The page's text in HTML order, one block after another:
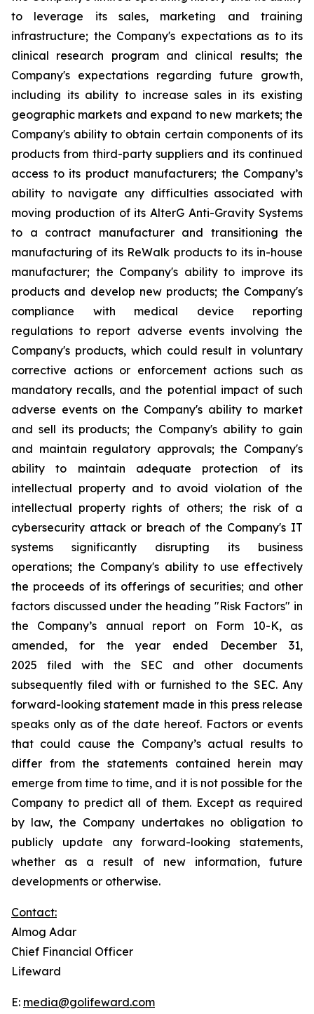
to leverage its sales, marketing and training
infrastructure; the Company's expectations as to its
clinical research program and clinical results; the
Company's expectations regarding future growth,
including its ability to increase sales in its existing
geographic markets and expand to new markets; the
Company's ability to obtain certain components of its
products from third-party suppliers and its continued
access to its product manufacturers; the Company’s
ability to navigate any difficulties associated with
moving production of its AlterG Anti-Gravity Systems
to a contract manufacturer and transitioning the
manufacturing of its ReWalk products to its in-house
manufacturer; the Company's ability to improve its
products and develop new products; the Company's
compliance with medical device reporting
regulations to report adverse events involving the
Company's products, which could result in voluntary
corrective actions or enforcement actions such as
mandatory recalls, and the potential impact of such
adverse events on the Company's ability to market
and sell its products; the Company's ability to gain
and maintain regulatory approvals; the Company's
ability to maintain adequate protection of its
intellectual property and to avoid violation of the
intellectual property rights of others; the risk of a
cybersecurity attack or breach of the Company's IT
systems significantly disrupting its business
operations; the Company's ability to use effectively
the proceeds of its offerings of securities; and other
factors discussed under the heading "Risk Factors" in
the Company’s annual report on Form 10-K, as
amended, for the year ended December 31,
2025 filed with the SEC and other documents
subsequently filed with or furnished to the SEC. Any
forward-looking statement made in this press release
speaks only as of the date hereof. Factors or events
that could cause the Company’s actual results to
differ from the statements contained herein may
emerge from time to time, and it is not possible for the
Company to predict all of them. Except as required
by law, the Company undertakes no obligation to
publicly update any forward-looking statements,
whether as a result of new information, future
developments or otherwise.
Contact:
Almog Adar
Chief Financial Officer
Lifeward
E: media@golifeward.com